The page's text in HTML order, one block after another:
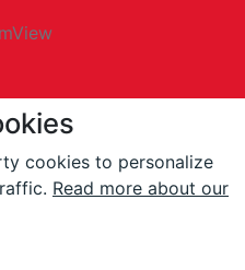
cookies to personalize
Read more about our